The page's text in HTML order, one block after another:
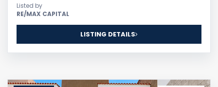
Listed by
RE/MAX CAPITAL
LISTING DETAILS